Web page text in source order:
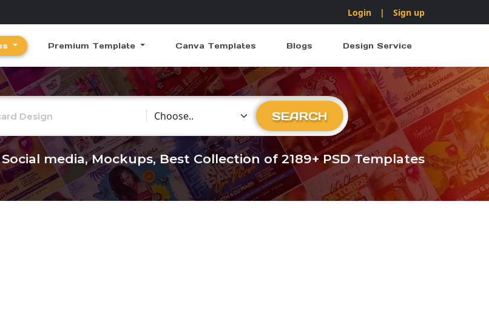
Login | Sign up
Premium Template Canva Templates Blogs Design Service
Choose Category
SEARCH
media, Mockups, Best Collection of 2189+ PSD Templates